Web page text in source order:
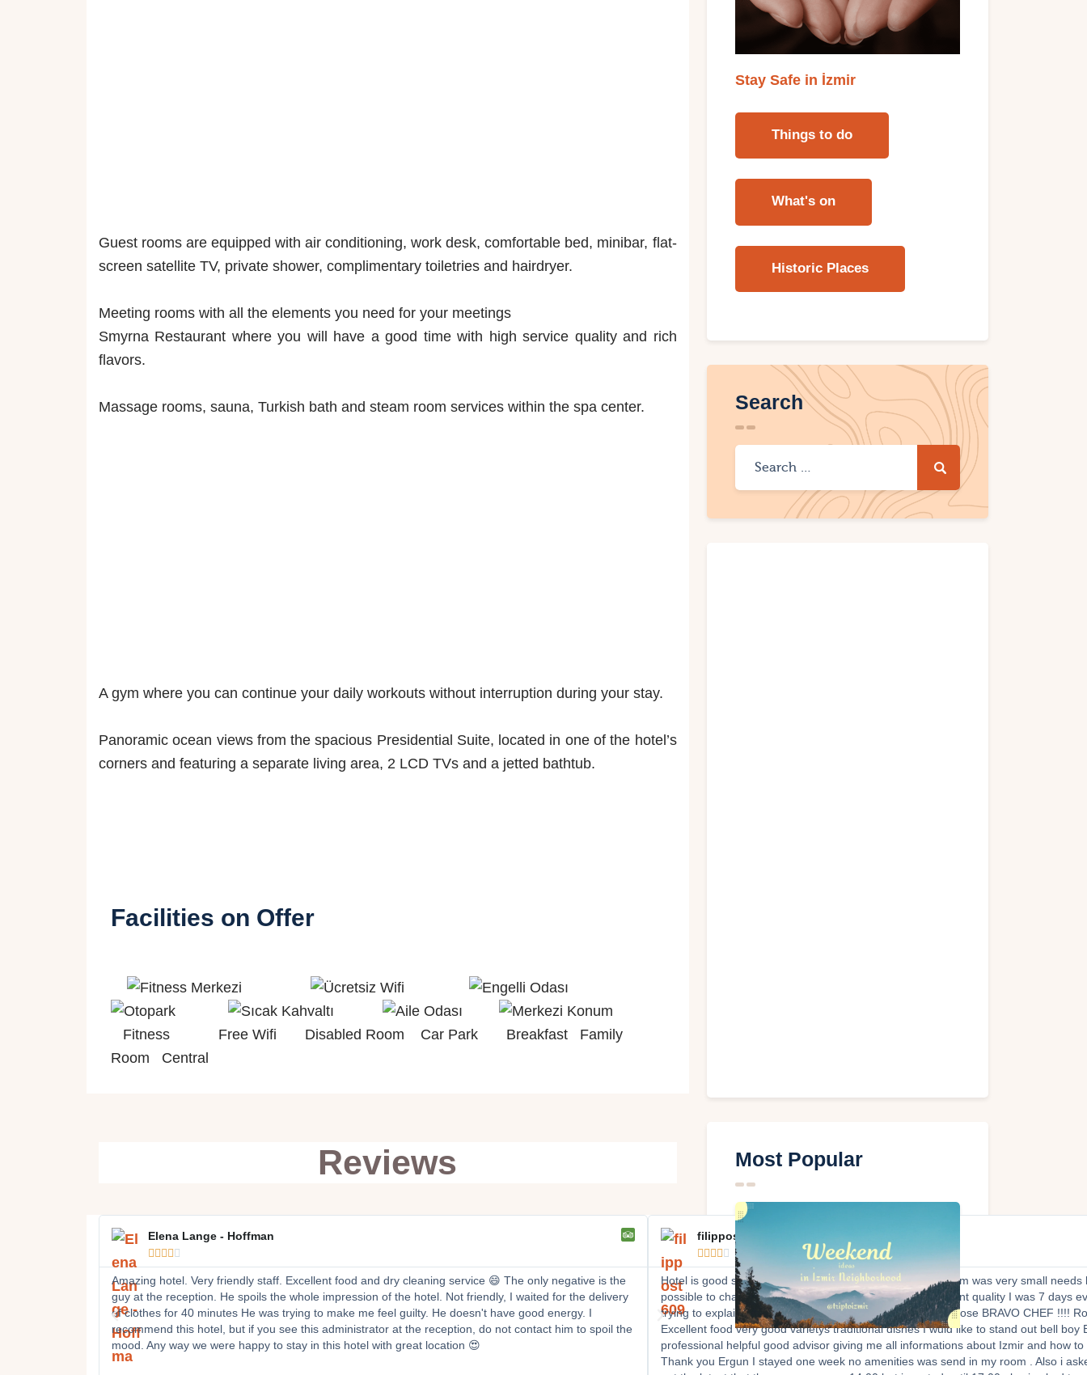
Guest rooms are equipped with air conditioning, work desk, comfortable bed, minibar, flat-
screen satellite TV, private shower, complimentary toiletries and hairdryer.
Meeting rooms with all the elements you need for your meetings
Smyrna Restaurant where you will have a good time with high service quality and rich
flavors.
Massage rooms, sauna, Turkish bath and steam room services within the spa center.
A gym where you can continue your daily workouts without interruption during your stay.
Panoramic ocean views from the spacious Presidential Suite, located in one of the hotel’s
corners and featuring a separate living area, 2 LCD TVs and a jetted bathtub.
Facilities on Offer
Fitness Free Wifi Disabled Room Car Park Breakfast Family
Room Central
Reviews
Elena Lange - Hoffman
    
Amazing hotel. Very friendly staff. Excellent food and dry cleaning service 😄 The only negative is the
guy at the reception. He spoils the whole impression of the hotel. Not friendly, I waited for the delivery
of clothes for 40 minutes He was trying to make me feel guilty. He doesn't have good energy. I
recommend this hotel, but if you see this administrator at the reception, do not contact him to spoil the
mood. Any way we were happy to stay in this hotel with great location 😍
filippost609
    
Hotel is good staff very good very professional helpful Room was very small needs
possible to change Breakfast food very very good , excellent quality I was 7 days
trying to explain all traditional food helping you what to choose BRAVO CHEF !!!!
Excellent food very good varietys traditional dishes I wuld like to stand out bell boy
professional helpful good advisor giving me all informations about Izmir and how
Thank you Ergun I stayed one week no amenities was send in my room . Also i
Stay Safe in İzmir
Things to do
What's on
Historic Places
Search
Most Popular